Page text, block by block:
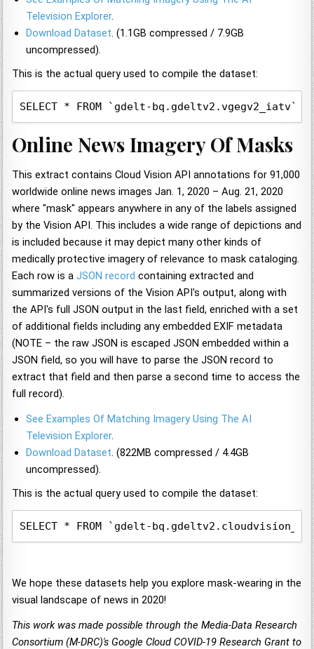
Television Explorer.
Download Dataset. (1.1GB compressed / 7.9GB
uncompressed).
This is the actual query used to compile the dataset:
SELECT * FROM `gdelt-
Online News Imagery Of Masks
This extract contains Cloud Vision API annotations for 91,000
worldwide online news images Jan. 1, 2020 – Aug. 21, 2020
where "mask" appears anywhere in any of the labels assigned
by the Vision API. This includes a wide range of depictions and
is included because it may depict many other kinds of
medically protective imagery of relevance to mask cataloging.
Each row is aJSON record containing extracted and
summarized versions of the Vision API's output, along with
the API's full JSON output in the last field, enriched with a set
of additional fields including any embedded EXIF metadata
(NOTE – the raw JSON is escaped JSON embedded within a
JSON field, so you will have to parse the JSON record to
extract that field and then parse a second time to access the
full record).
See Examples Of Matching Imagery Using The AI
Television Explorer.
Download Dataset . (822MB compressed / 4.4GB
uncompressed).
This is the actual query used to compile the dataset:
SELECT * FROM `gdelt-
We hope these datasets help you explore mask-wearing in the
visual landscape of news in 2020!
This work was made possible through the Media-Data Research
Consortium (M-DRC)'s Google Cloud COVID-19 Research Grant to